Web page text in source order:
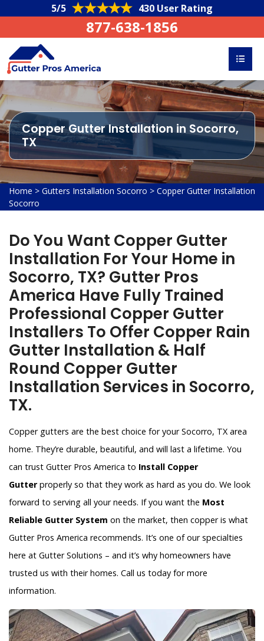
5/5 430 User Rating
877-638-1856
Copper Gutter Installation in Socorro,
TX
Home > Gutters Installation Socorro > Copper Gutter Installation
Socorro
Do You Want Copper Gutter
Installation For Your Home in
Socorro, TX? Gutter Pros
America Have Fully Trained
Professional Copper Gutter
Installers To Offer Copper Rain
Gutter Installation & Half
Round Copper Gutter
Installation Services in Socorro,
TX.
Copper gutters are the best choice for your Socorro, TX area
home. They’re durable, beautiful, and will last a lifetime. You
can trust Gutter Pros America to Install Copper
Gutterproperly so that they work as hard as you do. We look
forward to serving all your needs. If you want the Most
Reliable Gutter System on the market, then copper is what
Gutter Pros America recommends. It’s one of our specialties
here at Gutter Solutions – and it’s why homeowners have
trusted us with their homes. Call us today for more
information.